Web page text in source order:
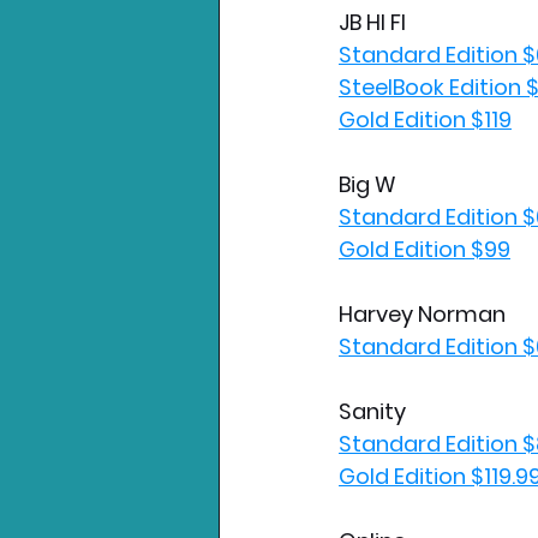
JB HI FI
Standard Edition
SteelBook Edition
Gold Edition $119
Big W
Standard Edition
Gold Edition $99
Harvey Norman
Standard Edition
Sanity
Standard Edition
Gold Edition